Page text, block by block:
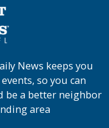
News keeps you
so you can
be a better neighbor
area